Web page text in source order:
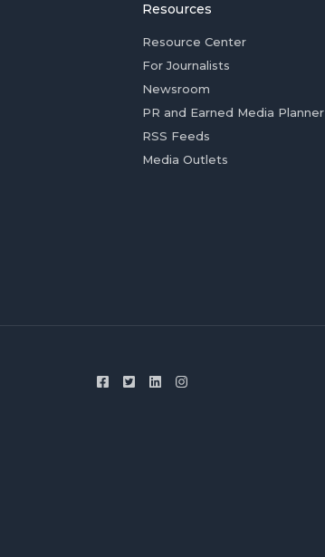
Resources
Resource Center
For Journalists
Newsroom
PR and Earned Media Planner
RSS Feeds
Media Outlets